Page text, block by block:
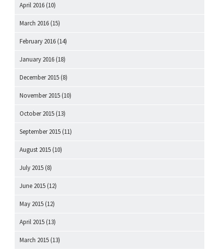
April 2016 (10)
March 2016 (15)
February 2016 (14)
January 2016 (18)
December 2015 (8)
November 2015 (10)
October 2015 (13)
September 2015 (11)
August 2015 (10)
July 2015 (8)
June 2015 (12)
May 2015 (12)
April 2015 (13)
March 2015 (13)